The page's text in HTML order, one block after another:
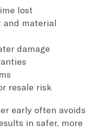
lost
and material
damage
resale risk
early often avoids
in safer, more